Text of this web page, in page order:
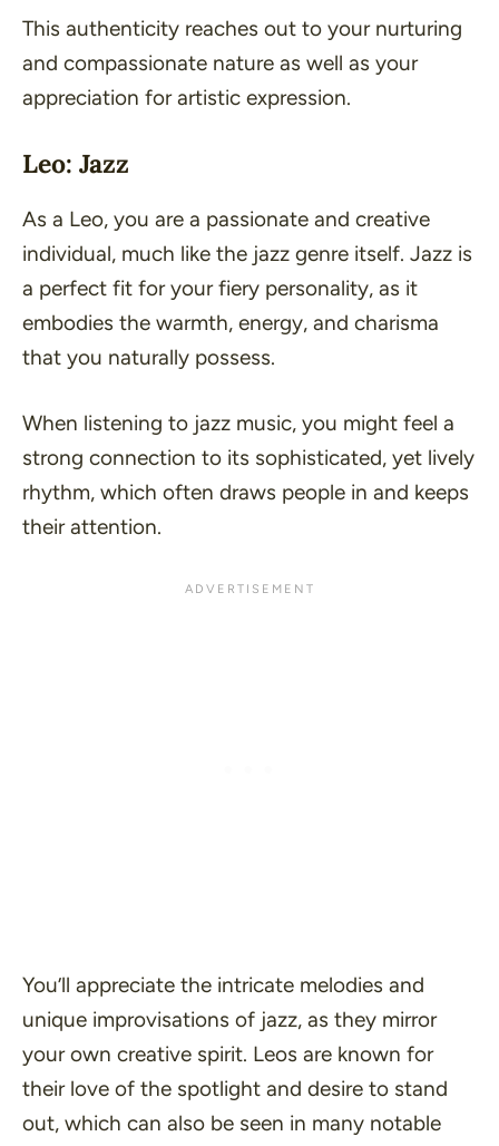
This authenticity reaches out to your nurturing
and compassionate nature as well as your
appreciation for artistic expression.
Leo: Jazz
As a Leo, you are a passionate and creative
individual, much like the jazz genre itself. Jazz is
a perfect fit for your fiery personality, as it
embodies the warmth, energy, and charisma
that you naturally possess.
When listening to jazz music, you might feel a
strong connection to its sophisticated, yet lively
rhythm, which often draws people in and keeps
their attention.
You’ll appreciate the intricate melodies and
unique improvisations of jazz, as they mirror
your own creative spirit. Leos are known for
their love of the spotlight and desire to stand
out, which can also be seen in many notable